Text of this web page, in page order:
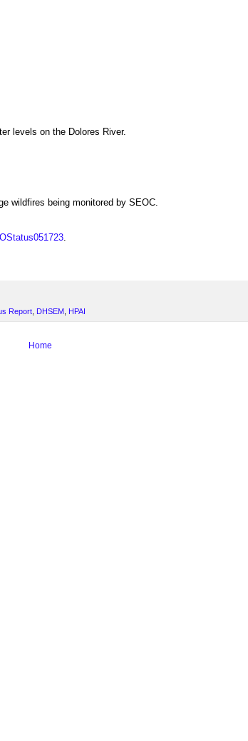
levels on the Dolores River.
wildfires being monitored by SEOC.
Report DHSEM HPAI
Home